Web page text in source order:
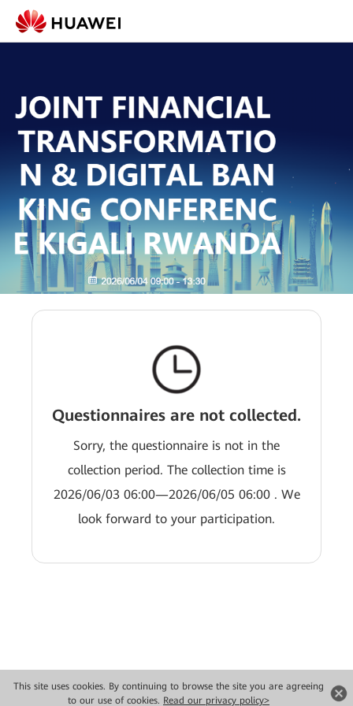
This site uses cookies. By continuing to browse the site you are agreeing
to our use of cookies. Read our privacy policy>
Questionnaires are not collected.
Sorry, the questionnaire is not in the
collection period. The collection time is
2026/06/03 06:00—2026/06/05 06:00 . We
look forward to your participation.
Copyright © 2026 Huawei Technologies Co., Ltd. All rights reserved.
Privacy
Terms of use